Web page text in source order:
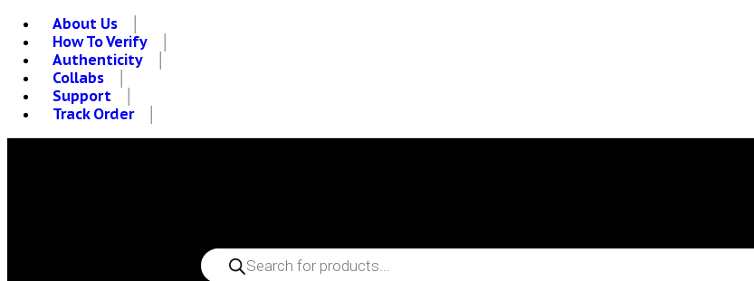
About Us
How To Verify
Authenticity
Collabs
Support
Track Order
PRODUCTS
SEARCH